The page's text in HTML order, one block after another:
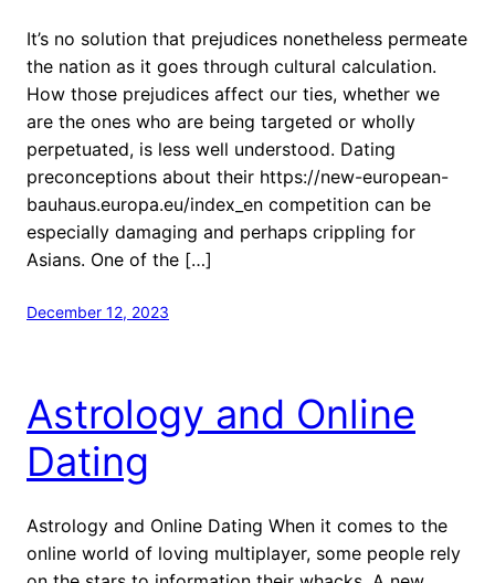
It’s no solution that prejudices nonetheless permeate
the nation as it goes through cultural calculation.
How those prejudices affect our ties, whether we
are the ones who are being targeted or wholly
perpetuated, is less well understood. Dating
preconceptions about their https://new-european-
bauhaus.europa.eu/index_en competition can be
especially damaging and perhaps crippling for
Asians. One of the […]
December 12, 2023
Astrology and Online
Dating
Astrology and Online Dating When it comes to the
online world of loving multiplayer, some people rely